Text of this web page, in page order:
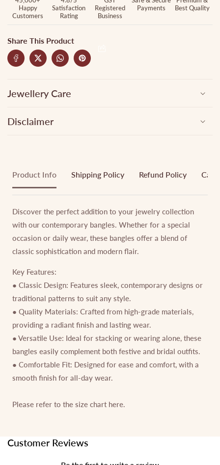
Happy
Customers
Satisfaction
Rating
Registered
Business
Payments
Best Quality
Share This Product
Jewellery Care
Disclaimer
Product Info Shipping Policy Refund Policy
Discover the perfect addition to your jewelry collection
with our contemporary bangles. Whether for a special
occasion or daily wear, these bangles offer a blend of
classic sophistication and modern flair.
Key Features:
● Classic Design: Features sleek, contemporary designs or
traditional patterns to suit any style.
● Quality Materials: Crafted from high-grade materials,
providing a radiant finish and lasting wear.
● Versatile Use: Ideal for stacking or wearing alone, these
bangles easily complement both festive and bridal outfits.
● Comfortable Fit: Designed for ease and comfort, with a
smooth finish for all-day wear.
Please refer to the size chart here.
Customer Reviews